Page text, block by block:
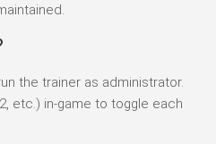
the trainer as administrator.
etc.) in-game to toggle each